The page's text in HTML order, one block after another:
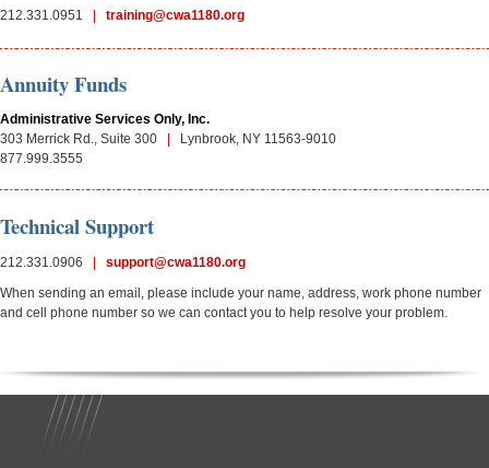
212.331.0951 | training@cwa1180.org
Annuity Funds
Administrative Services Only, Inc.
303 Merrick Rd., Suite 300 | Lynbrook, NY 11563-9010
877.999.3555
Technical Support
212.331.0906 |
support@cwa1180.org
When sending an email, please include your name, address, work phone number
and cell phone number so we can contact you to help resolve your problem.